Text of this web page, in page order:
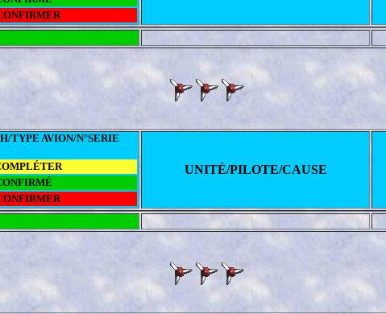
TYPE AVION/N°SERIE
UNITÉ/PILOTE/CAUSE